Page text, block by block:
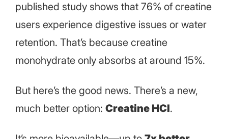
published study shows that 76% of creatine
users experience digestive issues or water
retention. That’s because creatine
monohydrate only absorbs at around 15%.
But here’s the good news. There’s a new,
much better option: Creatine HCl.